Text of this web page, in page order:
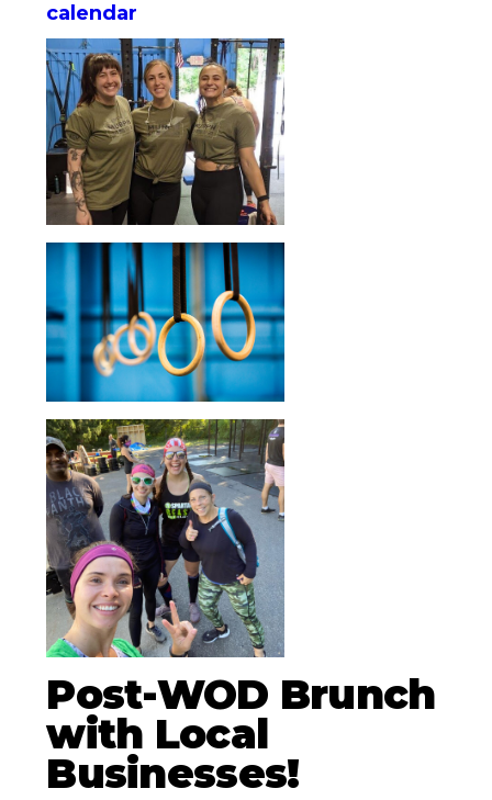
calendar
Post-WOD Brunch
with Local
Businesses!